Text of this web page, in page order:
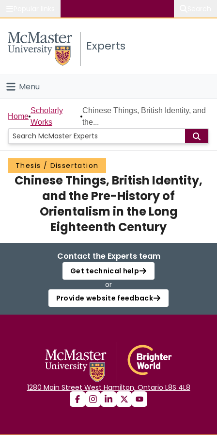
Study
Connect
Experts
Menu
Home
People
Groups
Scholarly Works
Home
Scholarly
Works
Chinese Things, British Identity, and
the...
Thesis / Dissertation
Chinese Things, British Identity,
and the Pre-History of
Orientalism in the Long
Eighteenth Century
Contact the Experts team
Get technical help
or
Provide website feedback
1280 Main Street West Hamilton, Ontario L8S 4L8